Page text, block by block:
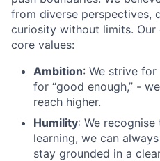
from diverse perspectives,
curiosity without limits.
core values:
Ambition: We strive
for “good enough,” -
reach higher.
Humility: We
learning, we can
stay grounded in a